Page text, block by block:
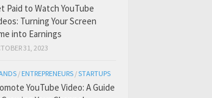
Paid to Watch YouTube
Turning Your Screen
into Earnings
31, 2023
/ ENTREPRENEURS /STARTUPS
YouTube Video: A Guide